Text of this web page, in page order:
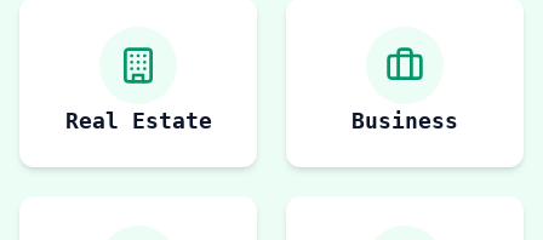
Real Estate Business